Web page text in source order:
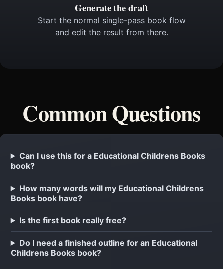
Generate the draft
Start the normal single-pass book flow
and edit the result from there.
Common Questions
Can I use this for a Educational Childrens Books
book?
How many words will my Educational Childrens
Books book have?
Is the first book really free?
Do I need a finished outline for an Educational
Childrens Books book?